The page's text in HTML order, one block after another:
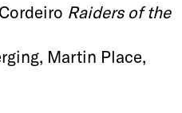
Raiders of the
Martin Place,